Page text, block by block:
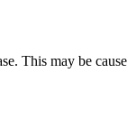
This may be